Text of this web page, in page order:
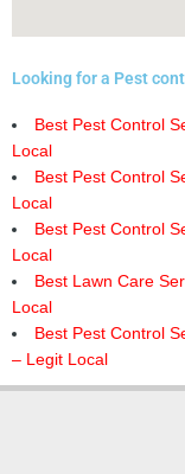
Looking for a Pest
Best Pest Control
Local
Best Pest Control
Local
Best Pest Control
Local
Best Lawn Care
Local
Best Pest Control
– Legit Local